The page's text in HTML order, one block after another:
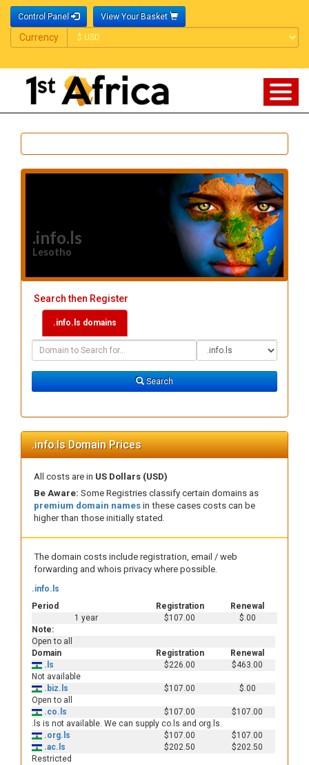
Control Panel View Your Basket
Currency
Currency
.info.ls
Lesotho
Search then Register
.info.ls domains
Domain
Domain
Search
.info.ls Domain Prices
All costs are in US Dollars (USD)
Be Aware: Some Registries classify certain domains as
premium domain names in these cases costs can be
higher than those initially stated.
The domain costs include registration, email / web
forwarding and whois privacy where possible.
Period Registration Renewal
.info.ls
1 year $107.00
$.00
Note:
Open to all
Domain
Registration
Renewal
.ls
$226.00
$463.00
Not available
.biz.ls
$107.00
$.00
Open to all
.co.ls
$107.00
$107.00
.ls is not available. We can supply co.ls and org.ls.
.org.ls
$107.00
$107.00
.ac.ls
$202.50
$202.50
Restricted